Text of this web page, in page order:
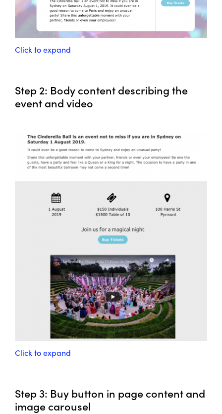
Click to expand
Step 2: Body content describing the
event and video
Click to expand
Step 3: Buy button in page content and
image carousel